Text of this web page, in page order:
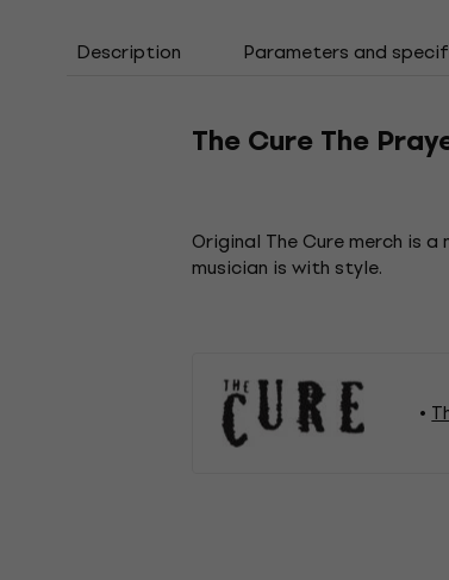
Description Parameters and
The Cure The
Original The Cure merch is
musician is with style.